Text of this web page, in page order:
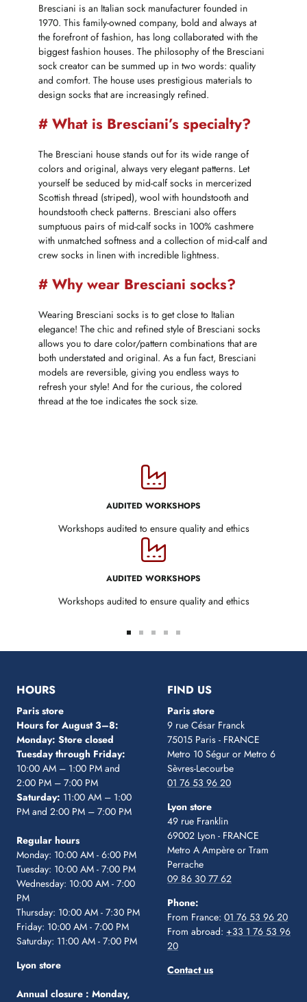
Bresciani is an Italian sock manufacturer founded in
1970. This family-owned company, bold and always at
the forefront of fashion, has long collaborated with the
biggest fashion houses. The philosophy of the Bresciani
sock creator can be summed up in two words: quality
and comfort. The house uses prestigious materials to
design socks that are increasingly refined.
# What is Bresciani’s specialty?
The Bresciani house stands out for its wide range of
colors and original, always very elegant patterns. Let
yourself be seduced by mid-calf socks in mercerized
Scottish thread (striped), wool with houndstooth and
houndstooth check patterns. Bresciani also offers
sumptuous pairs of mid-calf socks in 100% cashmere
with unmatched softness and a collection of mid-calf and
crew socks in linen with incredible lightness.
# Why wear Bresciani socks?
Wearing Bresciani socks is to get close to Italian
elegance! The chic and refined style of Bresciani socks
allows you to dare color/pattern combinations that are
both understated and original. As a fun fact, Bresciani
models are reversible, giving you endless ways to
refresh your style! And for the curious, the colored
thread at the toe indicates the sock size.
AUDITED WORKSHOPS
Workshops audited to ensure quality and ethics
AUDITED WORKSHOPS
Workshops audited to ensure quality and ethics
Go
to
Go
to
Go
to
Go
to
Go
to
HOURS
Paris store
Hours for August 3–8:
Monday: Store closed
Tuesday through Friday:
10:00 AM – 1:00 PM and
2:00 PM – 7:00 PM
Saturday: 11:00 AM – 1:00
PM and 2:00 PM – 7:00 PM
Regular hours
Monday: 10:00 AM - 6:00 PM
Tuesday: 10:00 AM - 7:00 PM
Wednesday: 10:00 AM - 7:00
PM
Thursday: 10:00 AM - 7:30 PM
Friday: 10:00 AM - 7:00 PM
Saturday: 11:00 AM - 7:00 PM
Lyon store
Annual closure : Monday,
FIND US
Paris store
9 rue César Franck
75015 Paris - FRANCE
Metro 10 Ségur or Metro 6
Sèvres-Lecourbe
01 76 53 96 20
Lyon store
49 rue Franklin
69002 Lyon - FRANCE
Metro A Ampère or Tram
Perrache
09 86 30 77 62
Phone:
From France: 01 76 53 96 20
From abroad: +33 1 76 53 96
20
Contact us